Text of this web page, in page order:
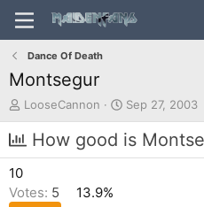
Dance Of Death
Montsegur
T
h
r
e
s
LooseCannon
S
t
a
Sep 27, 2003
How good is
10
Votes: 5 13.9%